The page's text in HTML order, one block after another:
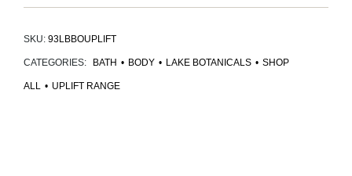
SKU: 93LBBOUPLIFT
CATEGORIES: BATH • BODY • LAKE BOTANICALS • SHOP
ALL • UPLIFT RANGE